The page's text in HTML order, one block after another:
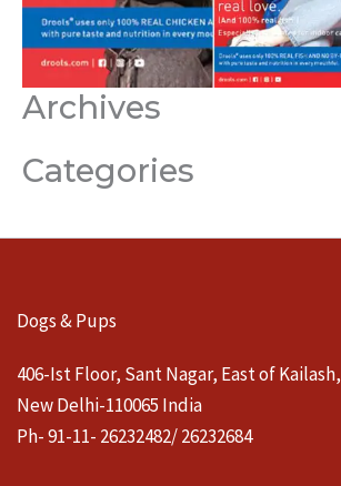
Archives
Categories
Dogs & Pups
406-Ist Floor, Sant Nagar, East of Kailash,
New Delhi-110065 India
Ph- 91-11- 26232482/ 26232684